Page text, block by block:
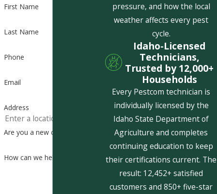
First Name
Last Name
Phone
Email
Address
Are you a new customer?
How can we help you?
pressure, and how the local
weather affects every pest
cycle.
Idaho-Licensed
Technicians,
Trusted by 12,000+
Households
Every Pestcom technician is
individually licensed by the
Idaho State Department of
Agriculture and completes
continuing education to keep
their certifications current. The
result: 12,452+ satisfied
customers and 850+ five-star